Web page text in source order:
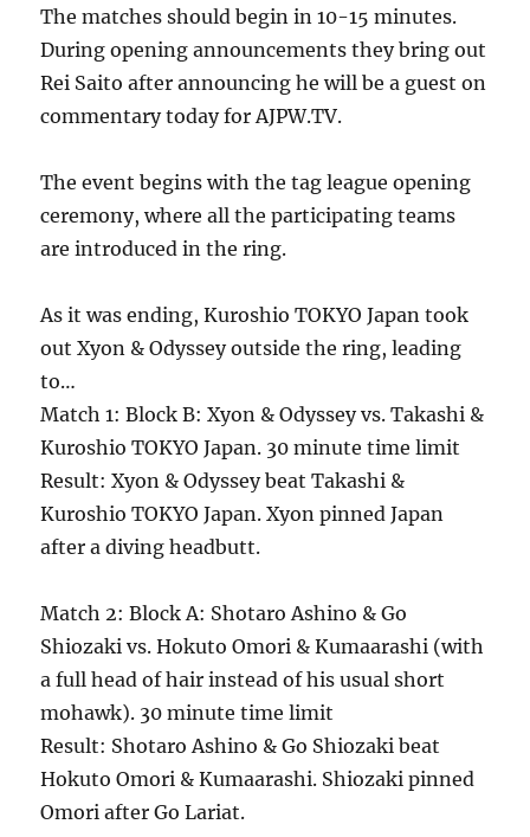
The matches should begin in 10-15 minutes.
During opening announcements they bring out
Rei Saito after announcing he will be a guest on
commentary today for AJPW.TV.
The event begins with the tag league opening
ceremony, where all the participating teams
are introduced in the ring.
As it was ending, Kuroshio TOKYO Japan took
out Xyon & Odyssey outside the ring, leading
to…
Match 1: Block B: Xyon & Odyssey vs. Takashi &
Kuroshio TOKYO Japan. 30 minute time limit
Result: Xyon & Odyssey beat Takashi &
Kuroshio TOKYO Japan. Xyon pinned Japan
after a diving headbutt.
Match 2: Block A: Shotaro Ashino & Go
Shiozaki vs. Hokuto Omori & Kumaarashi (with
a full head of hair instead of his usual short
mohawk). 30 minute time limit
Result: Shotaro Ashino & Go Shiozaki beat
Hokuto Omori & Kumaarashi. Shiozaki pinned
Omori after Go Lariat.